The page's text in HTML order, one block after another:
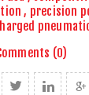
, precision
(0)